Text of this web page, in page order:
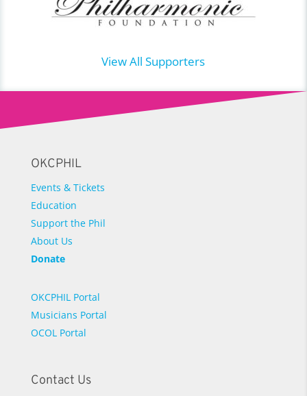
View All Supporters
OKCPHIL
Events & Tickets
Education
Support the Phil
About Us
Donate
OKCPHIL Portal
Musicians Portal
OCOL Portal
Contact Us